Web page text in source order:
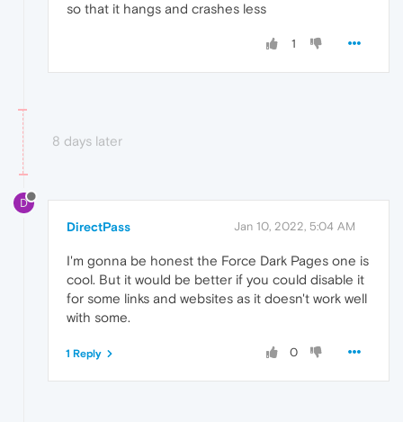
so that it hangs and crashes less
1
8 days later
D
DirectPass Jan 10, 2022, 5:04 AM
I'm gonna be honest the Force Dark Pages one is
cool. But it would be better if you could disable it
for some links and websites as it doesn't work well
with some.
0
1 Reply